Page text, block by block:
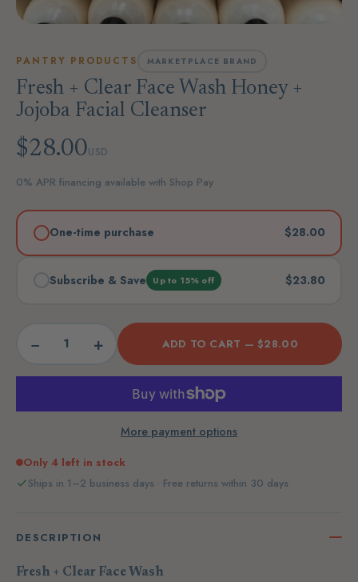
PANTRY PRODUCTS MARKETPLACE BRAND
Fresh + Clear Face Wash Honey +
Jojoba Facial Cleanser
$28.00USD
0% APR financing available with Shop Pay
One-time purchase $28.00
Subscribe & Save Up to 15% off $23.80
− + ADD TO CART — $28.00
More payment options
Only 4 left in stock
Ships in 1–2 business days · Free returns within 30 days
DESCRIPTION
Fresh + Clear Face Wash